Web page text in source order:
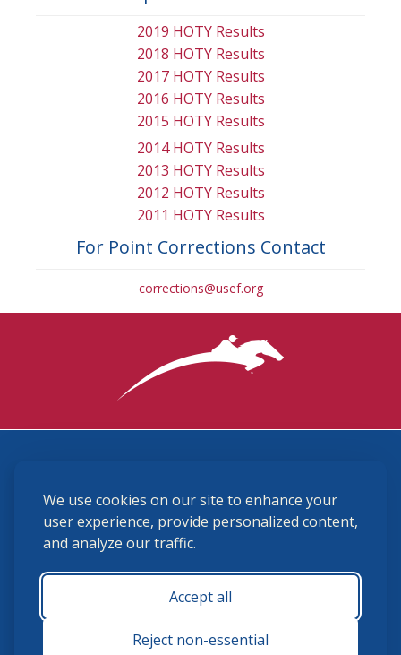
We use cookies on our site to enhance your
user experience, provide personalized content,
and analyze our traffic.
Accept all
Reject non-essential
2019 HOTY Results
2018 HOTY Results
2017 HOTY Results
2016 HOTY Results
2015 HOTY Results
2014 HOTY Results
2013 HOTY Results
2012 HOTY Results
2011 HOTY Results
For Point Corrections Contact
corrections@usef.org
(859) 225-6700
membership@ushja.org
USHJA Privacy Policy
Terms and Conditions
Monday - Friday 8:30 a.m. - 5:00 p.m.